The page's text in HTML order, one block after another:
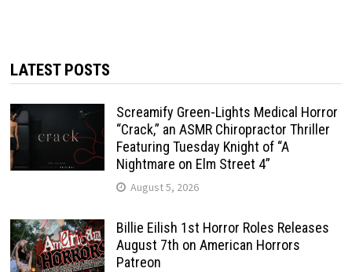
LATEST POSTS
Screamify Green-Lights Medical Horror
“Crack,” an ASMR Chiropractor Thriller
Featuring Tuesday Knight of “A
Nightmare on Elm Street 4”
August 5, 2026
Billie Eilish 1st Horror Roles Releases
August 7th on American Horrors
Patreon